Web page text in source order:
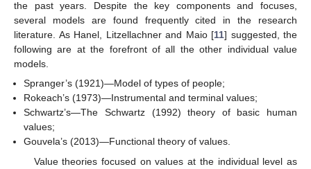
the past years. Despite the key components and focuses,
several models are found frequently cited in the research
literature. As Hanel, Litzellachner and Maio [11] suggested, the
following are at the forefront of all the other individual value
models.
Spranger’s (1921)—Model of types of people;
Rokeach’s (1973)—Instrumental and terminal values;
Schwartz’s—The Schwartz (1992) theory of basic human
values;
Gouvela’s (2013)—Functional theory of values.
Value theories focused on values at the individual level as